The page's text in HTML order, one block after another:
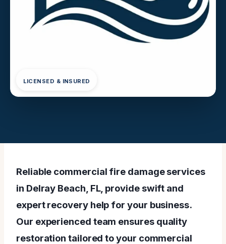
LICENSED & INSURED
Reliable commercial fire damage services
in Delray Beach, FL, provide swift and
expert recovery help for your business.
Our experienced team ensures quality
restoration tailored to your commercial